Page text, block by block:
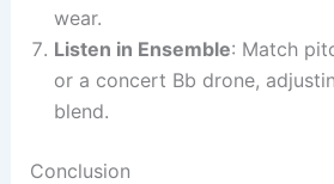
wear.
Listen in Ensemble: Match
or a concert Bb drone,
blend.
Conclusion